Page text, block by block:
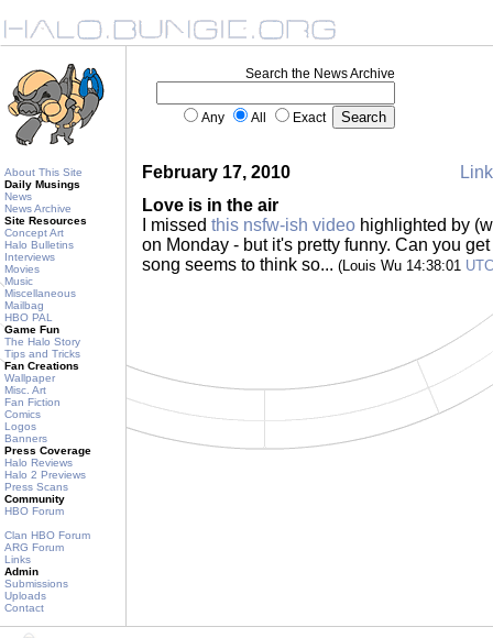
About This Site
Daily Musings
News
News Archive
Site Resources
Concept Art
Halo Bulletins
Interviews
Movies
Music
Miscellaneous
Mailbag
HBO PAL
Game Fun
The Halo Story
Tips and Tricks
Fan Creations
Wallpaper
Misc. Art
Fan Fiction
Comics
Logos
Banners
Press Coverage
Halo Reviews
Halo 2 Previews
Press Scans
Community
HBO Forum
Clan HBO Forum
ARG Forum
Links
Admin
Submissions
Uploads
Contact
Search the News Archive
Any All Exact
February 17, 2010
Love is in the air
I missed this nsfw-ish video highlighted by
on Monday - but it's pretty funny. Can you
song seems to think so... (Louis Wu 14:38:01 UTC